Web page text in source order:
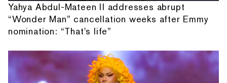
Yahya Abdul-Mateen II addresses abrupt
“Wonder Man” cancellation weeks after Emmy
nomination: “That's life”